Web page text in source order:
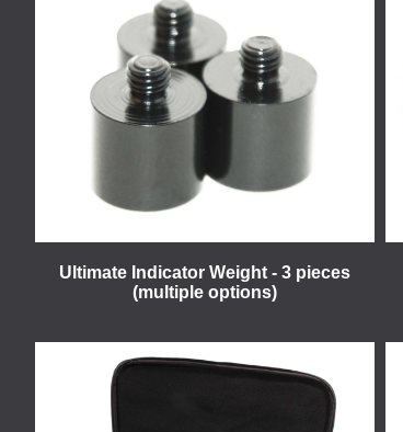
Ultimate Indicator Weight - 3 pieces
(multiple options)